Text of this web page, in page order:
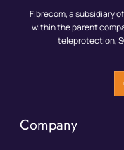
Fibrecom, a subsidiary
within the parent
teleprotection,
Company